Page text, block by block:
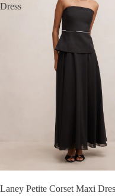
Dress
Laney Petite Corset Maxi